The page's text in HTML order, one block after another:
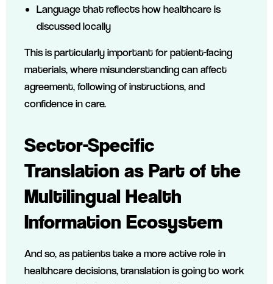
Language that reflects how healthcare is
discussed locally
This is particularly important for patient-facing
materials, where misunderstanding can affect
agreement, following of instructions, and
confidence in care.
Sector-Specific
Translation as Part of the
Multilingual Health
Information Ecosystem
And so, as patients take a more active role in
healthcare decisions, translation is going to work